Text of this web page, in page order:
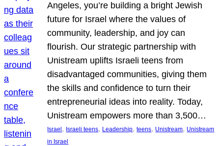
Angeles, you’re building a bright Jewish
future for Israel where the values of
community, leadership, and joy can
flourish. Our strategic partnership with
Unistream uplifts Israeli teens from
disadvantaged communities, giving them
the skills and confidence to turn their
entrepreneurial ideas into reality. Today,
Unistream empowers more than 3,500…
Israel , Israeli teens, Leadership, teens, Unistream, Unistream
in Israel